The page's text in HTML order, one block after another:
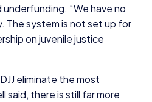
underfunding. “We have no
The system is not set up for
on juvenile justice
DJJ eliminate the most
said, there is still far more